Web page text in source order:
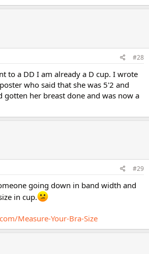
#28
to a DD I am already a D cup. I wrote
who said that she was 5'2 and
gotten her breast done and was now a
#29
going down in band width and
in cup.
Measure-Your-Bra-Size